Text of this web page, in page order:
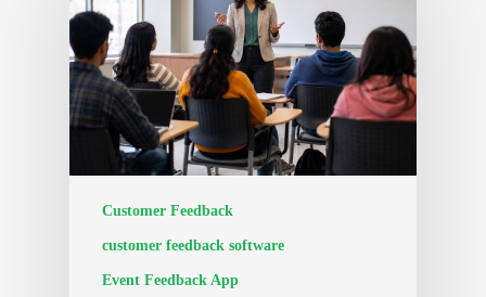
Customer Feedback
customer feedback software
Event Feedback App